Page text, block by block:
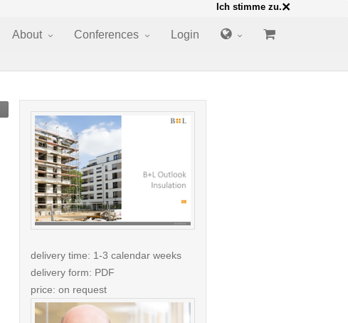
×
Ich stimme zu.
About Conferences Login
delivery time: 1-3 calendar weeks
delivery form: PDF
price: on request